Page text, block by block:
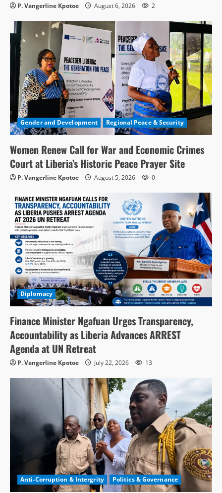
P. Vangerline Kpotoe August 6, 2026 2
Gender and Development Regional Peace & Security
Women Renew Call for War and Economic Crimes
Court at Liberia’s Historic Peace Prayer Site
P. Vangerline Kpotoe August 5, 2026 0
Diplomacy
Finance Minister Ngafuan Urges Transparency,
Accountability as Liberia Advances ARREST
Agenda at UN Retreat
P. Vangerline Kpotoe July 22, 2026 13
Anti-Corruption & Intergrity Politics & Governance